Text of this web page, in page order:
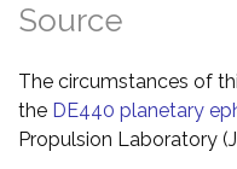
Source
The circumstances of
the DE440 planetary
Propulsion Laboratory